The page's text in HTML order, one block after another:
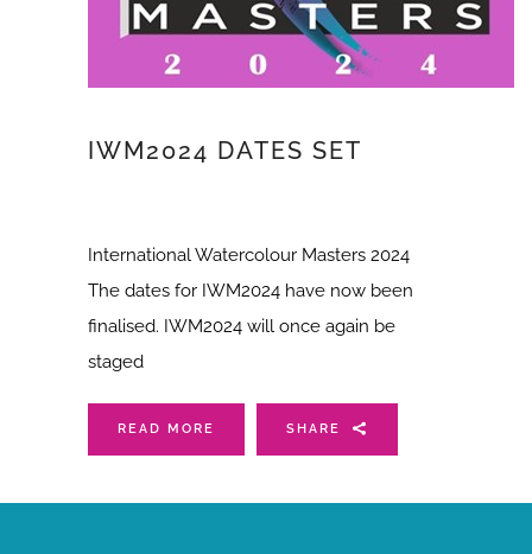
IWM2024 DATES SET
International Watercolour Masters 2024
The dates for IWM2024 have now been
finalised. IWM2024 will once again be
staged
READ MORE SHARE